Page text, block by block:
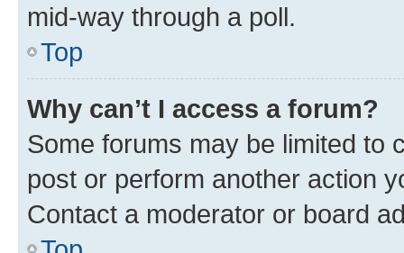
mid-way through a poll.
Top
Why can’t I access a forum?
Some forums may be limited to
post or perform another action
Contact a moderator or board